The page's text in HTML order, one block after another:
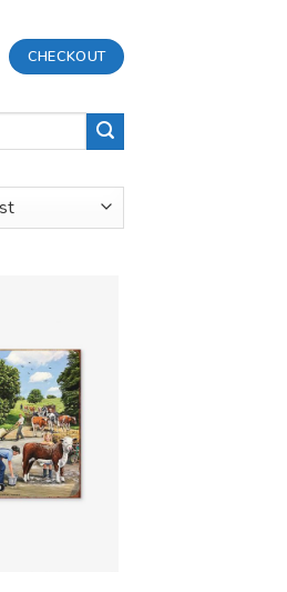
CHECKOUT